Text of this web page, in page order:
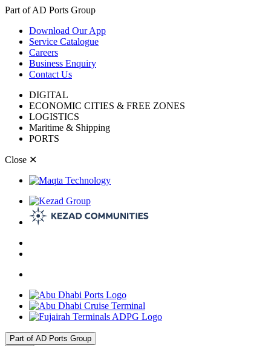
Part of AD Ports Group
Download Our App
Service Catalogue
Careers
Business Enquiry
Contact Us
DIGITAL
ECONOMIC CITIES & FREE ZONES
LOGISTICS
Maritime & Shipping
PORTS
Close ✕
Part of AD Ports Group